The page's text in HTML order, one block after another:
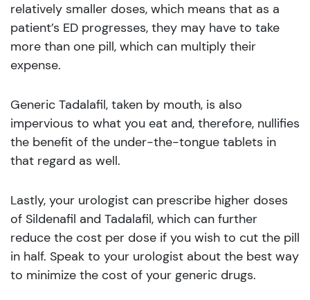
relatively smaller doses, which means that as a
patient’s ED progresses, they may have to take
more than one pill, which can multiply their
expense.
Generic Tadalafil, taken by mouth, is also
impervious to what you eat and, therefore, nullifies
the benefit of the under-the-tongue tablets in
that regard as well.
Lastly, your urologist can prescribe higher doses
of Sildenafil and Tadalafil, which can further
reduce the cost per dose if you wish to cut the pill
in half. Speak to your urologist about the best way
to minimize the cost of your generic drugs.